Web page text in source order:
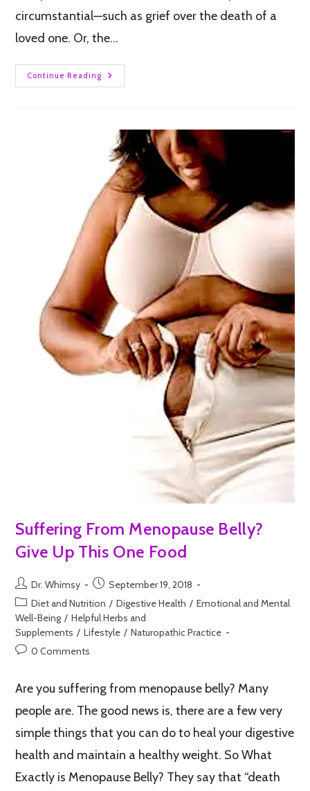
circumstantial—such as grief over the death of a
loved one. Or, the…
Continue Reading
Suffering From Menopause Belly?
Give Up This One Food
Dr. Whimsy
September 19, 2018
Diet and Nutrition / Digestive Health / Emotional and Mental
Well-Being / Helpful Herbs and
Supplements / Lifestyle / Naturopathic Practice
0 Comments
Are you suffering from menopause belly? Many
people are. The good news is, there are a few very
simple things that you can do to heal your digestive
health and maintain a healthy weight. So What
Exactly is Menopause Belly? They say that “death